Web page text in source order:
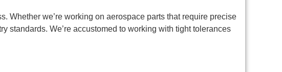
Whether we’re working on aerospace parts that require precise
standards. We’re accustomed to working with tight tolerances